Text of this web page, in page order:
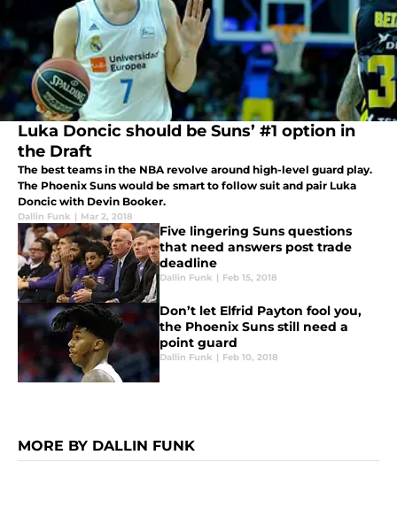
Luka Doncic should be Suns’ #1 option in
the Draft
The best teams in the NBA revolve around high-level guard play.
The Phoenix Suns would be smart to follow suit and pair Luka
Doncic with Devin Booker.
Dallin Funk | Mar 2, 2018
Five lingering Suns questions
that need answers post trade
deadline
Dallin Funk | Feb 15, 2018
Don’t let Elfrid Payton fool you,
the Phoenix Suns still need a
point guard
Dallin Funk | Feb 10, 2018
MORE BY DALLIN FUNK